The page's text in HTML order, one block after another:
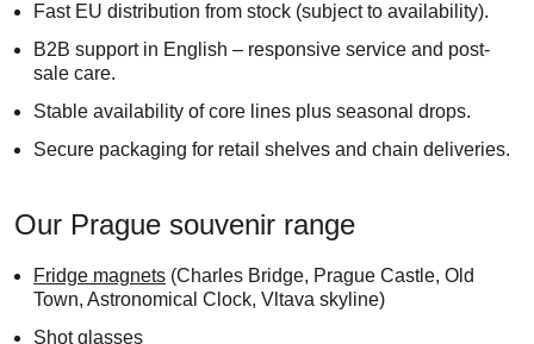
Fast EU distribution from stock (subject to availability).
B2B support in English – responsive service and post-
sale care.
Stable availability of core lines plus seasonal drops.
Secure packaging for retail shelves and chain deliveries.
Our Prague souvenir range
Fridge magnets (Charles Bridge, Prague Castle, Old
Town, Astronomical Clock, Vltava skyline)
Shot glasses